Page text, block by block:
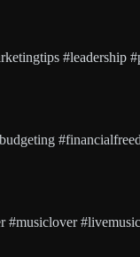
#leadership
#musiclover